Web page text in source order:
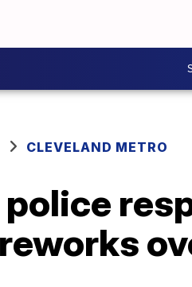
CLEVELAND METRO